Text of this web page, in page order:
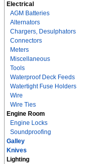
Electrical
AGM Batteries
Alternators
Chargers, Desulphators
Connectors
Meters
Miscellaneous
Tools
Waterproof Deck Feeds
Watertight Fuse Holders
Wire
Wire Ties
Engine Room
Engine Locks
Soundproofing
Galley
Knives
Lighting